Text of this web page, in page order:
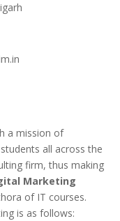
a mission of
all across the
firm, thus making
Marketing
of IT courses.
is as follows: